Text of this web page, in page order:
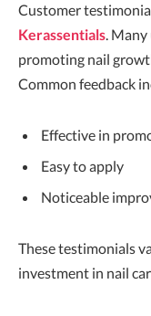
Customer
Kerassentials.
promoting nail
Common feedback
Effective in
Easy to apply
Noticeable
These testimonials
investment in nail